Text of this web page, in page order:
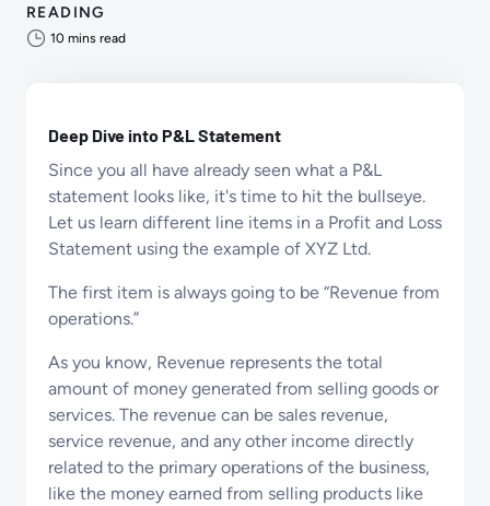
READING
10 mins read
Deep Dive into P&L Statement
Since you all have already seen what a P&L
statement looks like, it's time to hit the bullseye.
Let us learn different line items in a Profit and Loss
Statement using the example of XYZ Ltd.
The first item is always going to be “Revenue from
operations.”
As you know, Revenue represents the total
amount of money generated from selling goods or
services. The revenue can be sales revenue,
service revenue, and any other income directly
related to the primary operations of the business,
like the money earned from selling products like